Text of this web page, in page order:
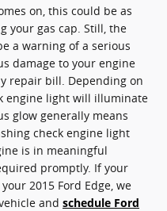
on, this could be as
your gas cap. Still, the
a warning of a serious
damage to your engine
repair bill. Depending on
engine light will illuminate
glow generally means
check engine light
is in meaningful
promptly. If your
2015 Ford Edge, we
and schedule Ford